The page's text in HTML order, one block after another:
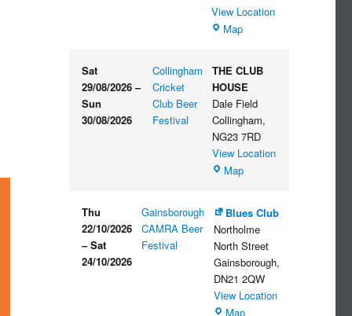
View Location
MapThe
Sat
29/08/2026 –
Sun
30/08/2026
Collingham
Cricket
Club Beer
Festival
THE CLUB
HOUSE
Dale Field
Collingham,
NG23 7RD
View Location
MapTHE
Thu
22/10/2026
– Sat
24/10/2026
Gainsborough
CAMRA Beer
Festival
Blues Club
Northolme
North Street
Gainsborough,
DN21 2QW
View Location
MapBlues